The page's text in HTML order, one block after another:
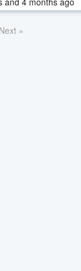
Next »